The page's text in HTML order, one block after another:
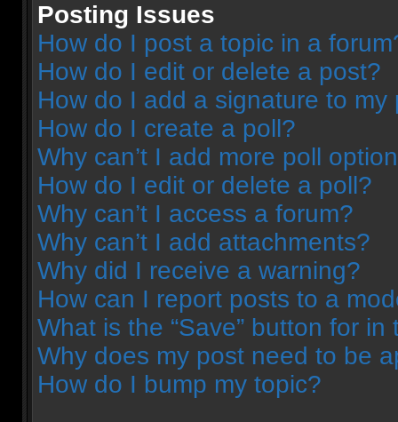
Posting Issues
How do I post a topic in a
How do I edit or delete a post?
How do I add a signature to my
How do I create a poll?
Why can’t I add more poll
How do I edit or delete a poll?
Why can’t I access a forum?
Why can’t I add attachments?
Why did I receive a warning?
How can I report posts to a
What is the “Save” button for in
Why does my post need to be
How do I bump my topic?